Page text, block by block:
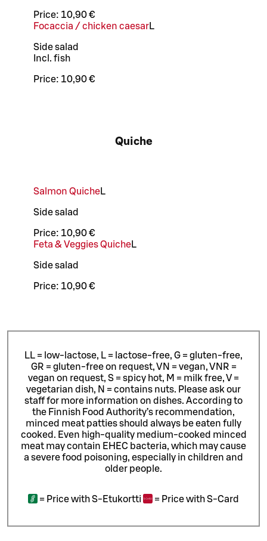
Price: 10,90 €
Focaccia / chicken caesarL
Side salad
Incl. fish
Price: 10,90 €
Quiche
Salmon QuicheL
Side salad
Price: 10,90 €
Feta & Veggies QuicheL
Side salad
Price: 10,90 €
LL = low-lactose, L = lactose-free, G = gluten-free,
GR = gluten-free on request, VN = vegan, VNR =
vegan on request, S = spicy hot, M = milk free, V =
vegetarian dish, N = contains nuts. Please ask our
staff for more information on dishes. According to
the Finnish Food Authority’s recommendation,
minced meat patties should always be eaten fully
cooked. Even high-quality medium-cooked minced
meat may contain EHEC bacteria, which may cause
a severe food poisoning, especially in children and
older people.
= Price with S-Etukortti = Price with S-Card